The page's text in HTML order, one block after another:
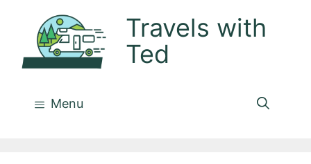
content
Travels with
Ted
Menu